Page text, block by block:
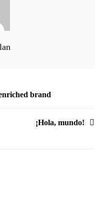
brand
¡Hola, mundo!